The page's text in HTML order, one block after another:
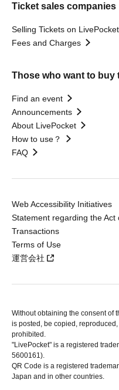
Ticket sales companies
Selling Tickets on LivePocket
Fees and Charges
Those who want to buy
Find an event
Announcements
About LivePocket
How to use？
FAQ
Web Accessibility Initiatives
Statement regarding the
Transactions
Terms of Use
運営会社
Without obtaining the consent of
is posted, be copied,
prohibited.
"LivePocket" is a registered
5600161).
QR Code is a registered
Japan and in other countries.